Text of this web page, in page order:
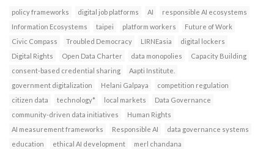
policy frameworks digital job platforms AI
responsible AI ecosystems
Information Ecosystems
taipei platform workers
Future of Work
Civic Compass
Troubled Democracy LIRNEasia
digital lockers
Digital Rights
Open Data Charter data monopolies
Capacity Building
consent-based credential sharing
Aapti Institute.
government digitalization
Helani Galpaya
competition regulation
citizen data
technology* local markets
Data Governance
community-driven data initiatives
Human Rights
AI measurement frameworks
Responsible AI
data governance systems
education
ethical AI development
merl chandana